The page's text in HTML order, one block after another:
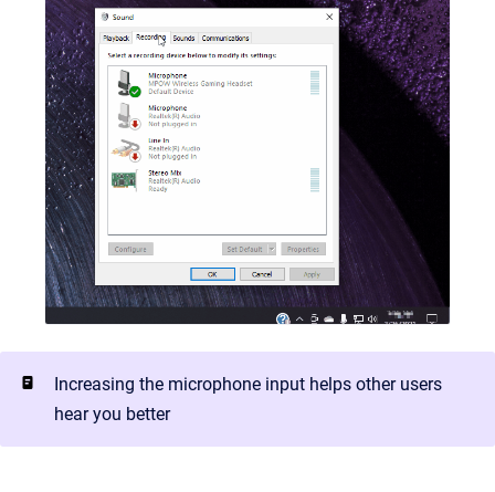
Increasing the microphone input helps other users
hear you better